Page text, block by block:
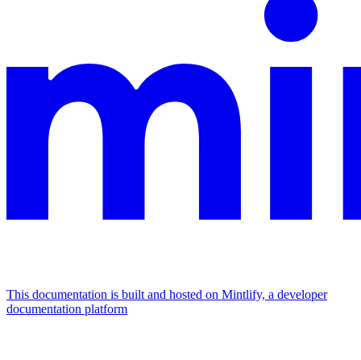
This documentation is built and hosted on Mintlify, a developer
documentation platform